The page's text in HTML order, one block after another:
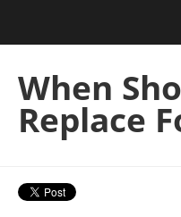
When
Replace